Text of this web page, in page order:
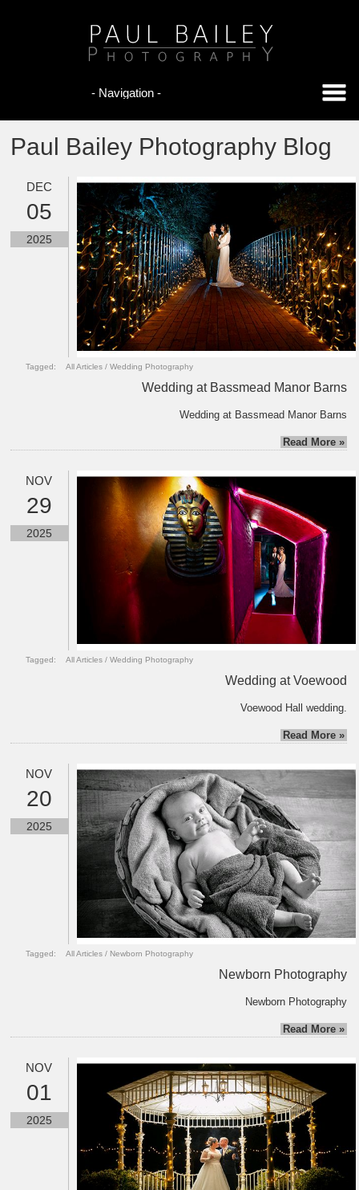
Paul Bailey Photography Blog
DEC
05
2025
Tagged: All Articles /Wedding Photography
Wedding at Bassmead Manor Barns
Wedding at Bassmead Manor Barns
Read More »
NOV
29
2025
Tagged: All Articles /Wedding Photography
Wedding at Voewood
Voewood Hall wedding.
Read More »
NOV
20
2025
Tagged: All Articles / Newborn Photography
Newborn Photography
Newborn Photography
Read More »
NOV
01
2025